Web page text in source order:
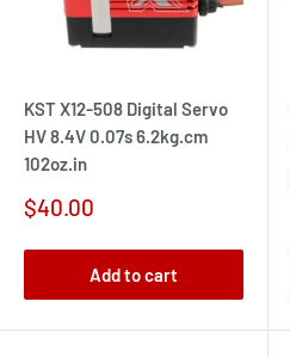
KST X12-508 Digital Servo
HV 8.4V 0.07s 6.2kg.cm
102oz.in
Sale
$40.00
Add to cart